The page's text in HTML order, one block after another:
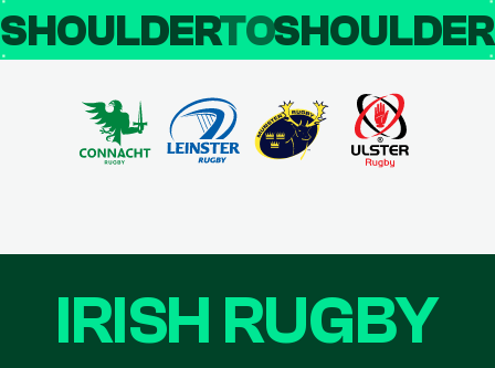
SHOULDERTO
IRISH RUGBY